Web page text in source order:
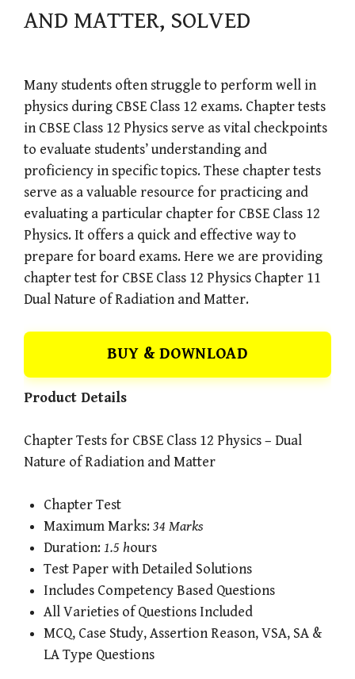
AND MATTER, SOLVED
Many students often struggle to perform well in
physics during CBSE Class 12 exams. Chapter tests
in CBSE Class 12 Physics serve as vital checkpoints
to evaluate students’ understanding and
proficiency in specific topics. These chapter tests
serve as a valuable resource for practicing and
evaluating a particular chapter for CBSE Class 12
Physics. It offers a quick and effective way to
prepare for board exams. Here we are providing
chapter test for CBSE Class 12 Physics Chapter 11
Dual Nature of Radiation and Matter.
BUY & DOWNLOAD
Product Details
Chapter Tests for CBSE Class 12 Physics – Dual
Nature of Radiation and Matter
Chapter Test
Maximum Marks:34 Marks
Duration:1.5 hours
Test Paper with Detailed Solutions
Includes Competency Based Questions
All Varieties of Questions Included
MCQ, Case Study, Assertion Reason, VSA, SA &
LA Type Questions